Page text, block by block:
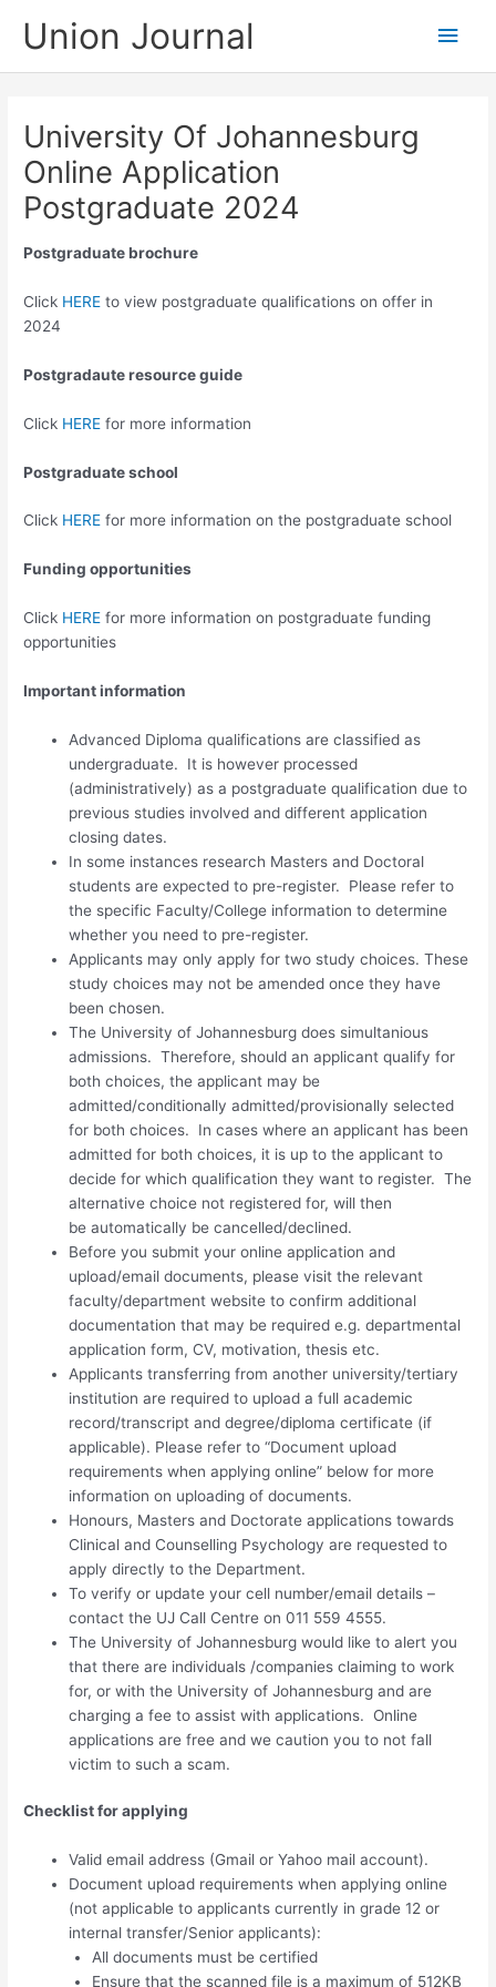
Union Journal
Main
University Of Johannesburg
Online Application
Postgraduate 2024
Postgraduate brochure
Click HERE to view postgraduate qualifications on offer in
2024
Postgradaute resource guide
Click HERE for more information
Postgraduate school
Click HERE for more information on the postgraduate school
Funding opportunities
Click HERE for more information on postgraduate funding
opportunities
Important information
Advanced Diploma qualifications are classified as
undergraduate. It is however processed
(administratively) as a postgraduate qualification due to
previous studies involved and different application
closing dates.
In some instances research Masters and Doctoral
students are expected to pre-register. Please refer to
the specific Faculty/College information to determine
whether you need to pre-register.
Applicants may only apply for two study choices. These
study choices may not be amended once they have
been chosen.
The University of Johannesburg does simultanious
admissions. Therefore, should an applicant qualify for
both choices, the applicant may be
admitted/conditionally admitted/provisionally selected
for both choices. In cases where an applicant has been
admitted for both choices, it is up to the applicant to
decide for which qualification they want to register. The
alternative choice not registered for, will then
be automatically be cancelled/declined.
Before you submit your online application and
upload/email documents, please visit the relevant
faculty/department website to confirm additional
documentation that may be required e.g. departmental
application form, CV, motivation, thesis etc.
Applicants transferring from another university/tertiary
institution are required to upload a full academic
record/transcript and degree/diploma certificate (if
applicable). Please refer to “Document upload
requirements when applying online” below for more
information on uploading of documents.
Honours, Masters and Doctorate applications towards
Clinical and Counselling Psychology are requested to
apply directly to the Department.
To verify or update your cell number/email details –
contact the UJ Call Centre on 011 559 4555.
The University of Johannesburg would like to alert you
that there are individuals /companies claiming to work
for, or with the University of Johannesburg and are
charging a fee to assist with applications. Online
applications are free and we caution you to not fall
victim to such a scam.
Checklist for applying
Valid email address (Gmail or Yahoo mail account).
Document upload requirements when applying online
(not applicable to applicants currently in grade 12 or
internal transfer/Senior applicants):
All documents must be certified
Ensure that the scanned file is a maximum of 512KB